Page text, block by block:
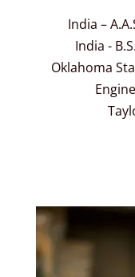
India –
India -
Oklahoma